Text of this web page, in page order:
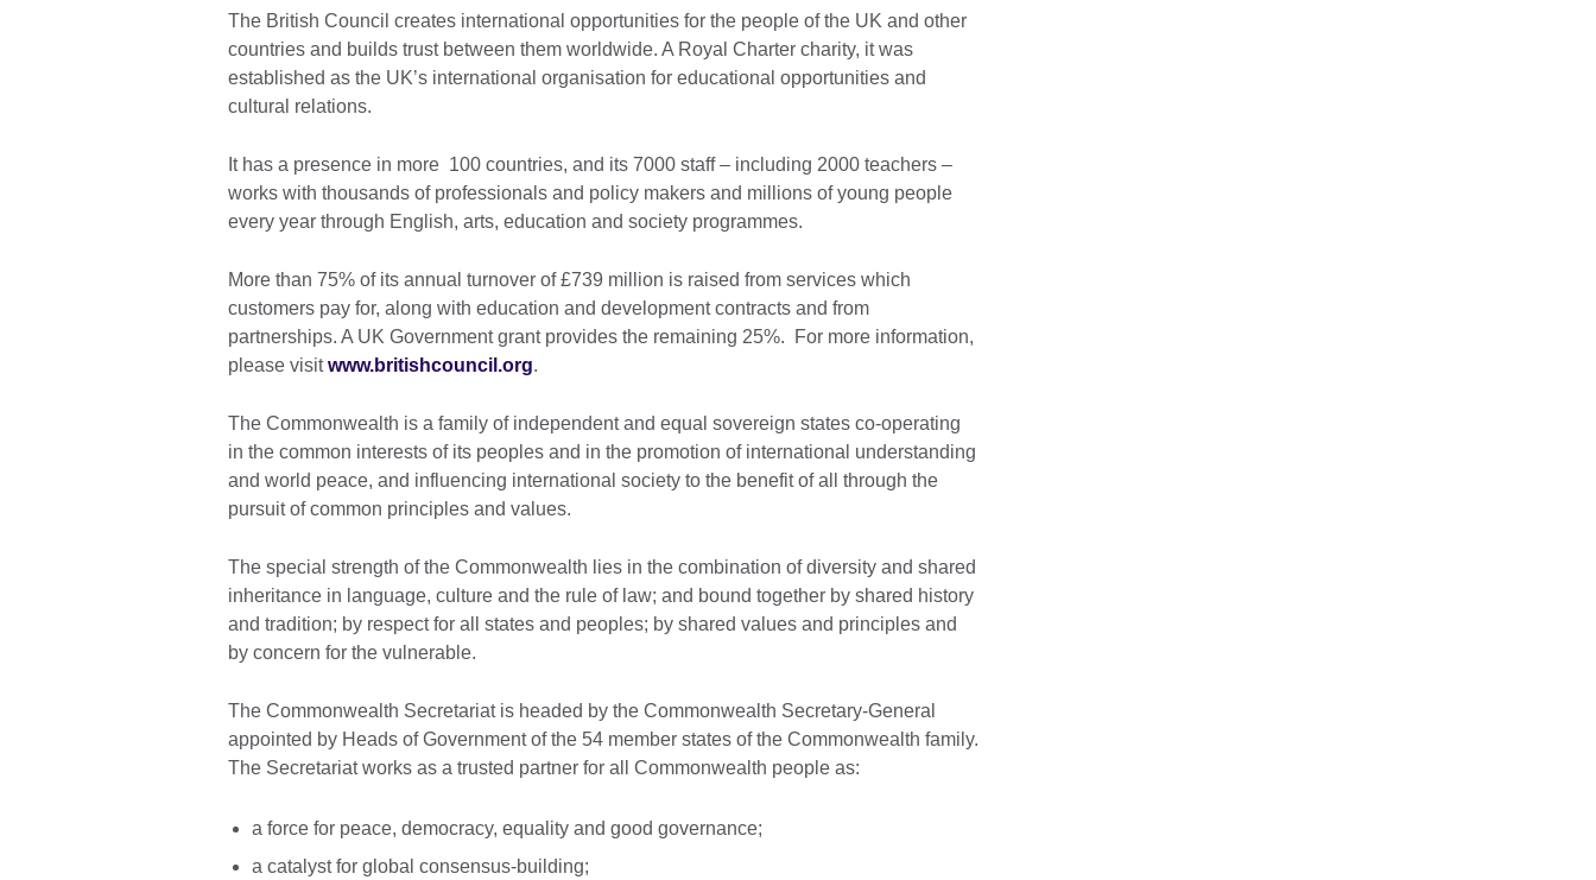
The British Council creates international opportunities for the people of the UK and other
countries and builds trust between them worldwide. A Royal Charter charity, it was
established as the UK’s international organisation for educational opportunities and
cultural relations.
It has a presence in more 100 countries, and its 7000 staff – including 2000 teachers –
works with thousands of professionals and policy makers and millions of young people
every year through English, arts, education and society programmes.
More than 75% of its annual turnover of £739 million is raised from services which
customers pay for, along with education and development contracts and from
partnerships. A UK Government grant provides the remaining 25%. For more information,
please visitwww.britishcouncil.org.
The Commonwealth is a family of independent and equal sovereign states co-operating
in the common interests of its peoples and in the promotion of international understanding
and world peace, and influencing international society to the benefit of all through the
pursuit of common principles and values.
The special strength of the Commonwealth lies in the combination of diversity and shared
inheritance in language, culture and the rule of law; and bound together by shared history
and tradition; by respect for all states and peoples; by shared values and principles and
by concern for the vulnerable.
The Commonwealth Secretariat is headed by the Commonwealth Secretary-General
appointed by Heads of Government of the 54 member states of the Commonwealth family.
The Secretariat works as a trusted partner for all Commonwealth people as:
a force for peace, democracy, equality and good governance;
a catalyst for global consensus-building;